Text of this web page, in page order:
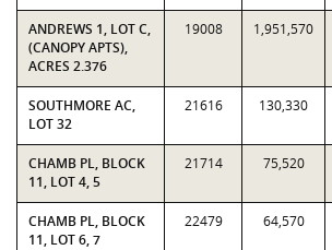
ANDREWS 1, LOT C,
(CANOPY APTS),
ACRES 2.376
19008 1,951,570
SOUTHMORE AC,
LOT 32
21616 130,330
CHAMB PL, BLOCK
11, LOT 4, 5
21714 75,520
CHAMB PL, BLOCK
11, LOT 6, 7
22479 64,570